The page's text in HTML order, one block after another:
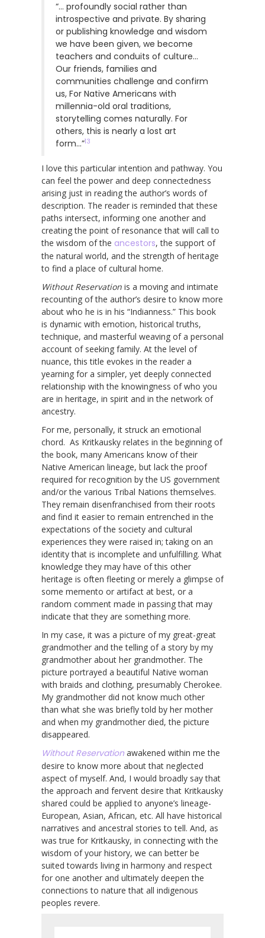
“… profoundly social rather than
introspective and private. By sharing
or publishing knowledge and wisdom
we have been given, we become
teachers and conduits of culture…
Our friends, families and
communities challenge and confirm
us, For Native Americans with
millennia-old oral traditions,
storytelling comes naturally. For
others, this is nearly a lost art
form…”13
I love this particular intention and pathway. You
can feel the power and deep connectedness
arising just in reading the author’s words of
description. The reader is reminded that these
paths intersect, informing one another and
creating the point of resonance that will call to
the wisdom of the ancestors, the support of
the natural world, and the strength of heritage
to find a place of cultural home.
Without Reservation is a moving and intimate
recounting of the author’s desire to know more
about who he is in his “Indianness.” This book
is dynamic with emotion, historical truths,
technique, and masterful weaving of a personal
account of seeking family. At the level of
nuance, this title evokes in the reader a
yearning for a simpler, yet deeply connected
relationship with the knowingness of who you
are in heritage, in spirit and in the network of
ancestry.
For me, personally, it struck an emotional
chord. As Kritkausky relates in the beginning of
the book, many Americans know of their
Native American lineage, but lack the proof
required for recognition by the US government
and/or the various Tribal Nations themselves.
They remain disenfranchised from their roots
and find it easier to remain entrenched in the
expectations of the society and cultural
experiences they were raised in; taking on an
identity that is incomplete and unfulfilling. What
knowledge they may have of this other
heritage is often fleeting or merely a glimpse of
some memento or artifact at best, or a
random comment made in passing that may
indicate that they are something more.
In my case, it was a picture of my great-great
grandmother and the telling of a story by my
grandmother about her grandmother. The
picture portrayed a beautiful Native woman
with braids and clothing, presumably Cherokee.
My grandmother did not know much other
than what she was briefly told by her mother
and when my grandmother died, the picture
disappeared.
Without Reservation awakened within me the
desire to know more about that neglected
aspect of myself. And, I would broadly say that
the approach and fervent desire that Kritkausky
shared could be applied to anyone’s lineage-
European, Asian, African, etc. All have historical
narratives and ancestral stories to tell. And, as
was true for Kritkausky, in connecting with the
wisdom of your history, we can better be
suited towards living in harmony and respect
for one another and ultimately deepen the
connections to nature that all indigenous
peoples revere.